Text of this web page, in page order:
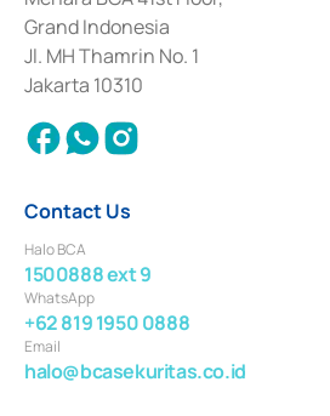
Deposit Transactions in the Money Market
2017 and other business licenses from Bank
Institution for the Issuance, Transaction, and
Settlement of Commercial Paper Transactions
2018.
Grand Indonesia
Jl. MH Thamrin No. 1
Jakarta 10310
Contact Us
Halo BCA
1500888 ext 9
WhatsApp
+62 819 1950 0888
Email
halo@bcasekuritas.co.id